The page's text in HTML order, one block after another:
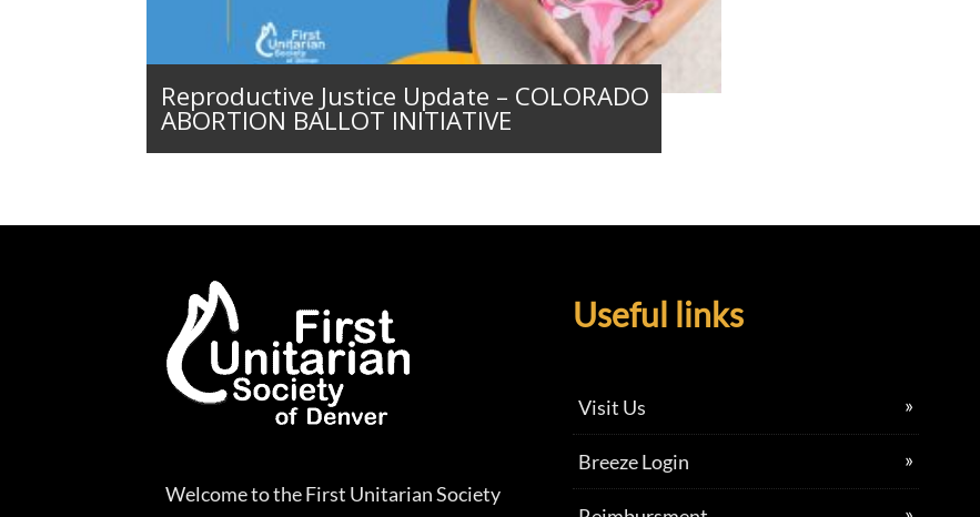
Reproductive Justice Update – COLORADO
ABORTION BALLOT INITIATIVE
Welcome to the First Unitarian Society
Useful links
Visit Us
Breeze Login